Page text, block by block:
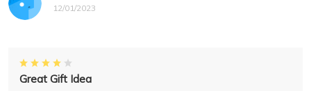
12/01/2023
Great Gift Idea